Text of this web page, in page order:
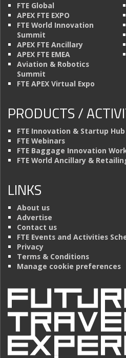
FTE Global
APEX FTE EXPO
FTE World Innovation
Summit
APEX FTE Ancillary
APEX FTE EMEA
Aviation & Robotics
Summit
FTE APEX Virtual Expo
PRODUCTS /
FTE Innovation & Startup Hub
FTE Webinars
FTE Baggage Innovation
FTE World Ancillary &
LINKS
About us
Advertise
Contact us
FTE Events and Activities
Privacy
Terms & Conditions
Manage cookie preferences